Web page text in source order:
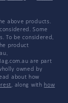
above products.
Some
To be considered,
product
are part
owned by
about how
, along with how